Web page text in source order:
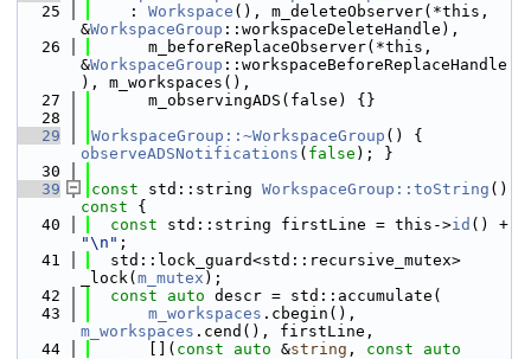
   25
    :
Workspace (), m_deleteObserver(*this,
&WorkspaceGroup ::workspaceDeleteHandle),
   26
      m_beforeReplaceObserver(*this,
&WorkspaceGroup ::workspaceBeforeReplaceHandle
), m_workspaces(),
   27
      m_observingADS(false) {}
   28
   29
WorkspaceGroup::~WorkspaceGroup
observeADSNotifications ( false ); }
   30
   39
const std::string WorkspaceGroup::toString ()
const {
   40
const std::string firstLine = this->id
"\n" ;
   41
  std::lock_guard<std::recursive_mutex>
_lock( m_mutex );
   42
const auto descr = std::accumulate(
   43
m_workspaces
m_workspaces .cend(), firstLine,
   44
      [](
const auto &string , const
auto